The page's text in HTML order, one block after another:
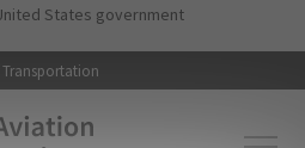
Skip to main content
States government
Transportation